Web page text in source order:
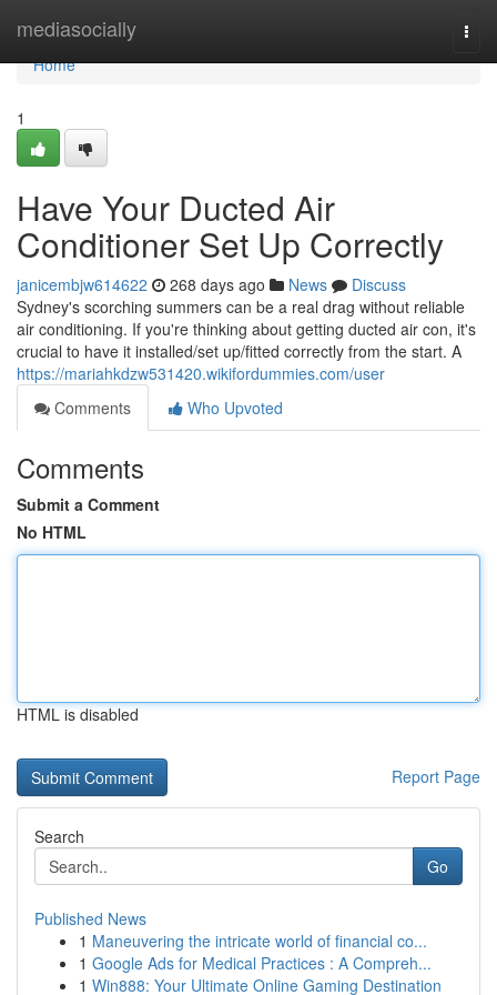
mediasocially
Home
Home
1
Have Your Ducted Air
Conditioner Set Up Correctly
janicembjw614622 268 days ago News
Discuss
Sydney's scorching summers can be a real drag without reliable
air conditioning. If you're thinking about getting ducted air con, it's
crucial to have it installed/set up/fitted correctly from the start. A
https://mariahkdzw531420.wikifordummies.com/user
Comments
Who Upvoted
Comments
Submit a Comment
No HTML
HTML is disabled
Report Page
Search
Go
Published News
1 Maneuvering the intricate world of financial co...
1 Google Ads for Medical Practices : A Compreh...
1 Win888: Your Ultimate Online Gaming Destination